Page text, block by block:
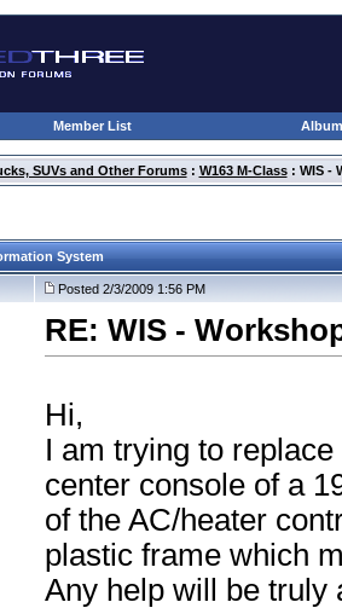
Member List
SUVs and Other Forums: W163 M-Class: WIS -
System
Posted 2/3/2009 1:56 PM
RE: WIS -
Hi,
I am trying to
center console of a
of the AC/heater
plastic frame which
Any help will be truly